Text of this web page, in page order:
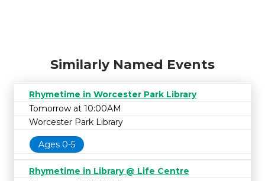
Similarly Named Events
Rhymetime in Worcester Park Library
Tomorrow at 10:00AM
Worcester Park Library
Ages 0-5
Rhymetime in Library @ Life Centre